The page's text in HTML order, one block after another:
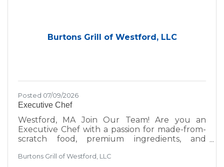
Burtons Grill of Westford, LLC
Posted 07/09/2026
Executive Chef
Westford, MA Join Our Team! Are you an
Executive Chef with a passion for made-from-
scratch food, premium ingredients, and
that prioritize both quality and hospitality? Are
Burtons Grill of Westford, LLC